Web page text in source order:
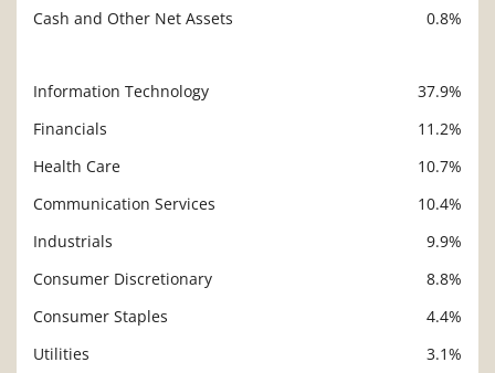
Cash and Other Net Assets 0.8%
Information Technology
37.9%
Financials
11.2%
Health Care
10.7%
Communication Services
10.4%
Industrials
9.9%
Consumer Discretionary
8.8%
Consumer Staples
4.4%
Utilities
3.1%